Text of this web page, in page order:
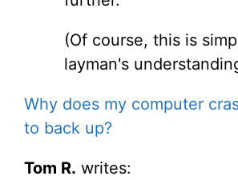
(Of course, this is
layman's
Why does my computer
to back up?
Tom R. writes: